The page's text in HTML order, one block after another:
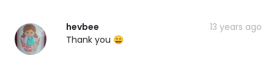
hevbee
13 years ago
Thank you 😄